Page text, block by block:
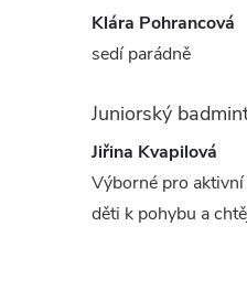
Klára Pohrancová
sedí parádně
Jiřina Kvapilová
Výborné pro
děti k pohybu a